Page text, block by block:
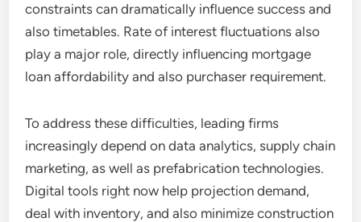
constraints can dramatically influence success and
also timetables. Rate of interest fluctuations also
play a major role, directly influencing mortgage
loan affordability and also purchaser requirement.
To address these difficulties, leading firms
increasingly depend on data analytics, supply chain
marketing, as well as prefabrication technologies.
Digital tools right now help projection demand,
deal with inventory, and also minimize construction